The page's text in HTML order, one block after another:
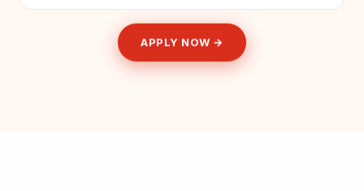
APPLY NOW →